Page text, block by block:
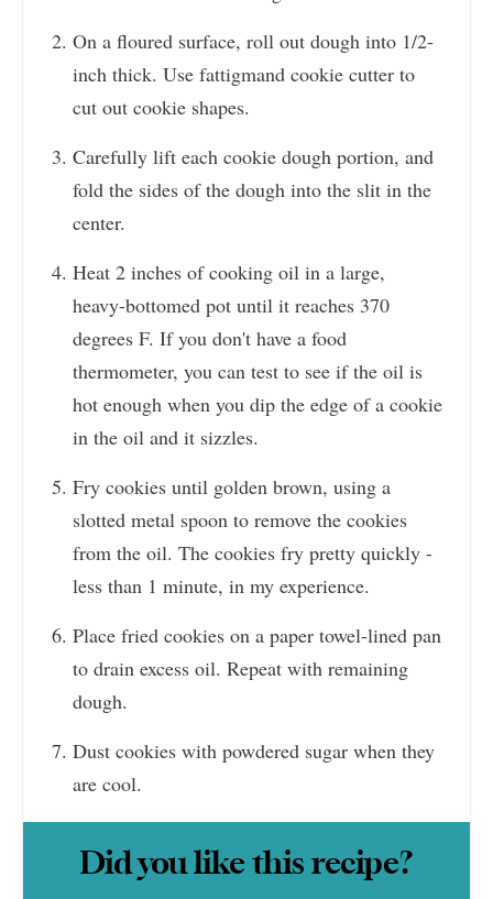
On a floured surface, roll out dough into 1/2-
inch thick. Use fattigmand cookie cutter to
cut out cookie shapes.
Carefully lift each cookie dough portion, and
fold the sides of the dough into the slit in the
center.
Heat 2 inches of cooking oil in a large,
heavy-bottomed pot until it reaches 370
degrees F. If you don't have a food
thermometer, you can test to see if the oil is
hot enough when you dip the edge of a cookie
in the oil and it sizzles.
Fry cookies until golden brown, using a
slotted metal spoon to remove the cookies
from the oil. The cookies fry pretty quickly -
less than 1 minute, in my experience.
Place fried cookies on a paper towel-lined pan
to drain excess oil. Repeat with remaining
dough.
Dust cookies with powdered sugar when they
are cool.
Did you like this recipe?